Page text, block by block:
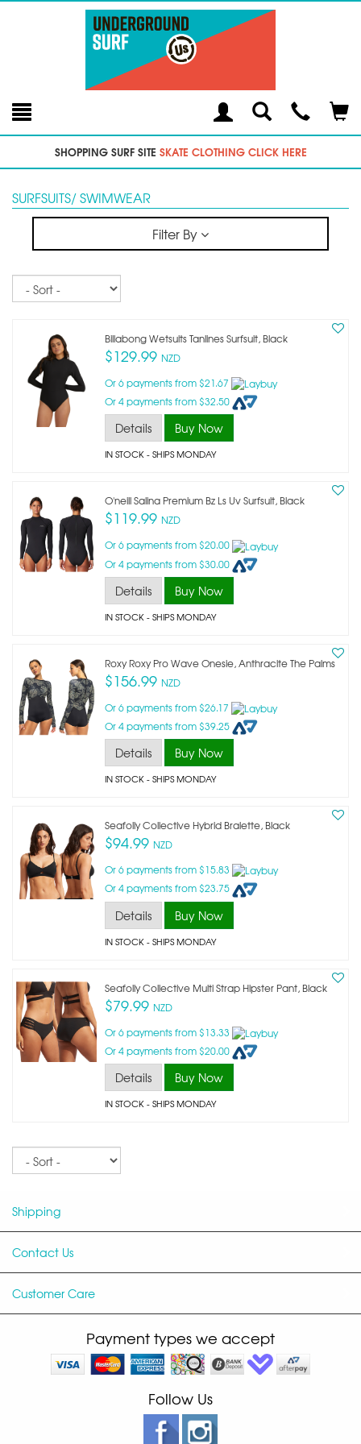
Toggle
SearchModal
SHOPPING SURF SITE SKATE CLOTHING CLICK HERE
SURFSUITS/ SWIMWEAR
Filter By
Sort
Billabong Wetsuits Tanlines Surfsuit, Black
$129.99 NZD
Or 6 payments from $21.67
Or 4 payments from $32.50
Details Buy Now
IN STOCK- SHIPS MONDAY
O'neill Salina Premium Bz Ls Uv Surfsuit, Black
$119.99 NZD
Or 6 payments from $20.00
Or 4 payments from $30.00
Details Buy Now
IN STOCK- SHIPS MONDAY
Roxy Roxy Pro Wave Onesie, Anthracite The Palms
$156.99 NZD
Or 6 payments from $26.17
Or 4 payments from $39.25
Details Buy Now
IN STOCK- SHIPS MONDAY
Seafolly Collective Hybrid Bralette, Black
$94.99 NZD
Or 6 payments from $15.83
Or 4 payments from $23.75
Details Buy Now
IN STOCK- SHIPS MONDAY
Seafolly Collective Multi Strap Hipster Pant, Black
$79.99 NZD
Or 6 payments from $13.33
Or 4 payments from $20.00
Details Buy Now
IN STOCK- SHIPS MONDAY
Shipping
Contact Us
Customer Care
Payment types we accept
Follow Us